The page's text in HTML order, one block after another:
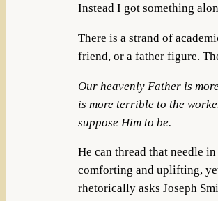
Instead I got something
There is a strand of
friend, or a father figure.
Our heavenly Father is
is more terrible to the
suppose Him to be.
He can thread that needle
comforting and uplifting,
rhetorically asks Joseph